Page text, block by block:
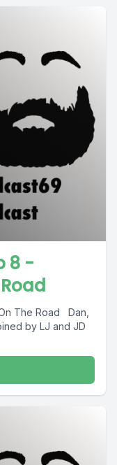
8 -
The Road Dan,
by LJ and JD